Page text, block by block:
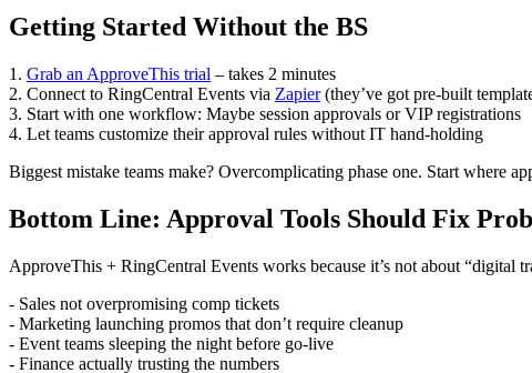
Getting Started Without the BS
1. Grab an ApproveThis trial – takes 2 minutes
2. Connect to RingCentral Events via Zapier(they’ve got pre-built
3. Start with one workflow: Maybe session approvals or VIP registrations
4. Let teams customize their approval rules without IT hand-holding
Biggest mistake teams make? Overcomplicating phase one. Start where
Bottom Line: Approval Tools Should Fix
ApproveThis + RingCentral Events works because it’s not about “digital
- Sales not overpromising comp tickets
- Marketing launching promos that don’t require cleanup
- Event teams sleeping the night before go-live
- Finance actually trusting the numbers